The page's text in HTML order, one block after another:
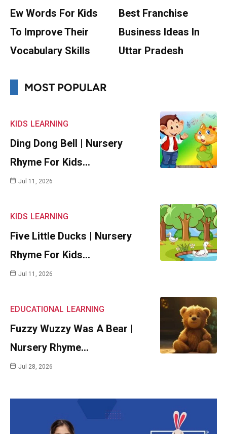
Ew Words For Kids
To Improve Their
Vocabulary Skills
Best Franchise
Business Ideas In
Uttar Pradesh
MOST POPULAR
KIDS LEARNING
Ding Dong Bell | Nursery
Rhyme For Kids…
Jul 11, 2026
KIDS LEARNING
Five Little Ducks | Nursery
Rhyme For Kids…
Jul 11, 2026
EDUCATIONAL LEARNING
Fuzzy Wuzzy Was A Bear |
Nursery Rhyme…
Jul 28, 2026